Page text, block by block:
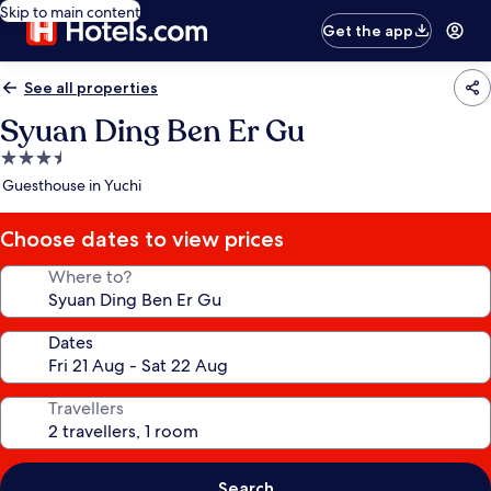
Skip to main content
Get the app
See all properties
Syuan Ding Ben Er Gu
3.5
star
Guesthouse in Yuchi
Choose dates to view prices
Where to?
Dates
Travellers